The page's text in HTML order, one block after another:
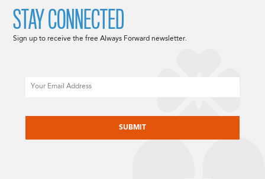
STAY CONNECTED
Sign up to receive the free Always Forward newsletter.